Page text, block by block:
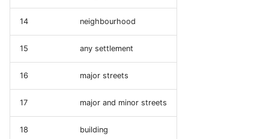
14 neighbourhood
15 any settlement
16 major streets
17 major and minor streets
18 building